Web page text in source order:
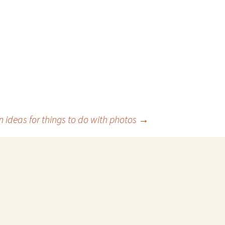
ideas for things to do with photos →